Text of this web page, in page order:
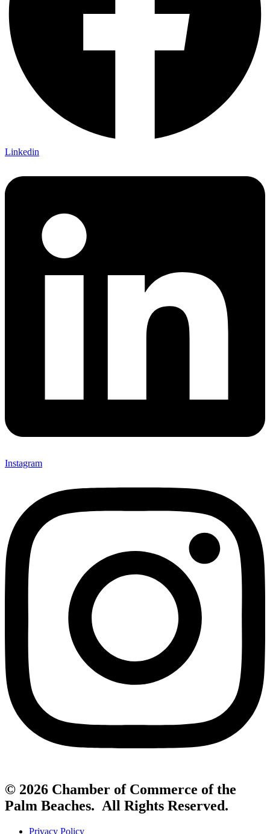
Linkedin
Instagram
© 2026 Chamber of Commerce of the
Palm Beaches. All Rights Reserved.
Privacy Policy